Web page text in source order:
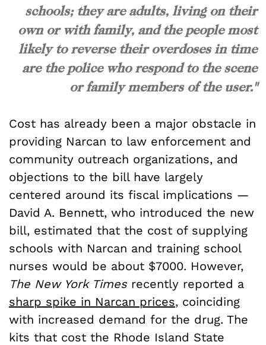
schools; they are adults, living on their
own or with family, and the people most
likely to reverse their overdoses in time
are the police who respond to the scene
or family members of the user."
Cost has already been a major obstacle in
providing Narcan to law enforcement and
community outreach organizations, and
objections to the bill have largely
centered around its fiscal implications —
David A. Bennett, who introduced the new
bill, estimated that the cost of supplying
schools with Narcan and training school
nurses would be about $7000. However,
The New York Times recently reported a
sharp spike in Narcan prices, coinciding
with increased demand for the drug. The
kits that cost the Rhode Island State